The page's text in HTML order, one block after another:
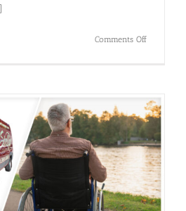
Comments Offon
for
Patients
Physical
Therapy